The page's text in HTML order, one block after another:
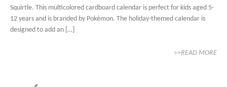
Squirtle. This multicolored cardboard calendar is perfect for kids aged 5-
12 years and is branded by Pokémon. The holiday-themed calendar is
designed to add an […]
>>READ MORE